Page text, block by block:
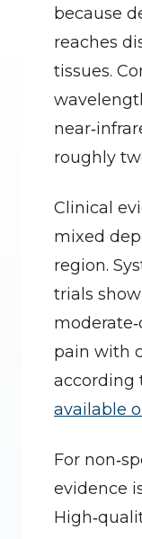
because
reaches
tissues.
roughly
Clinical
mixed
region.
trials
pain with
available
For
evidence